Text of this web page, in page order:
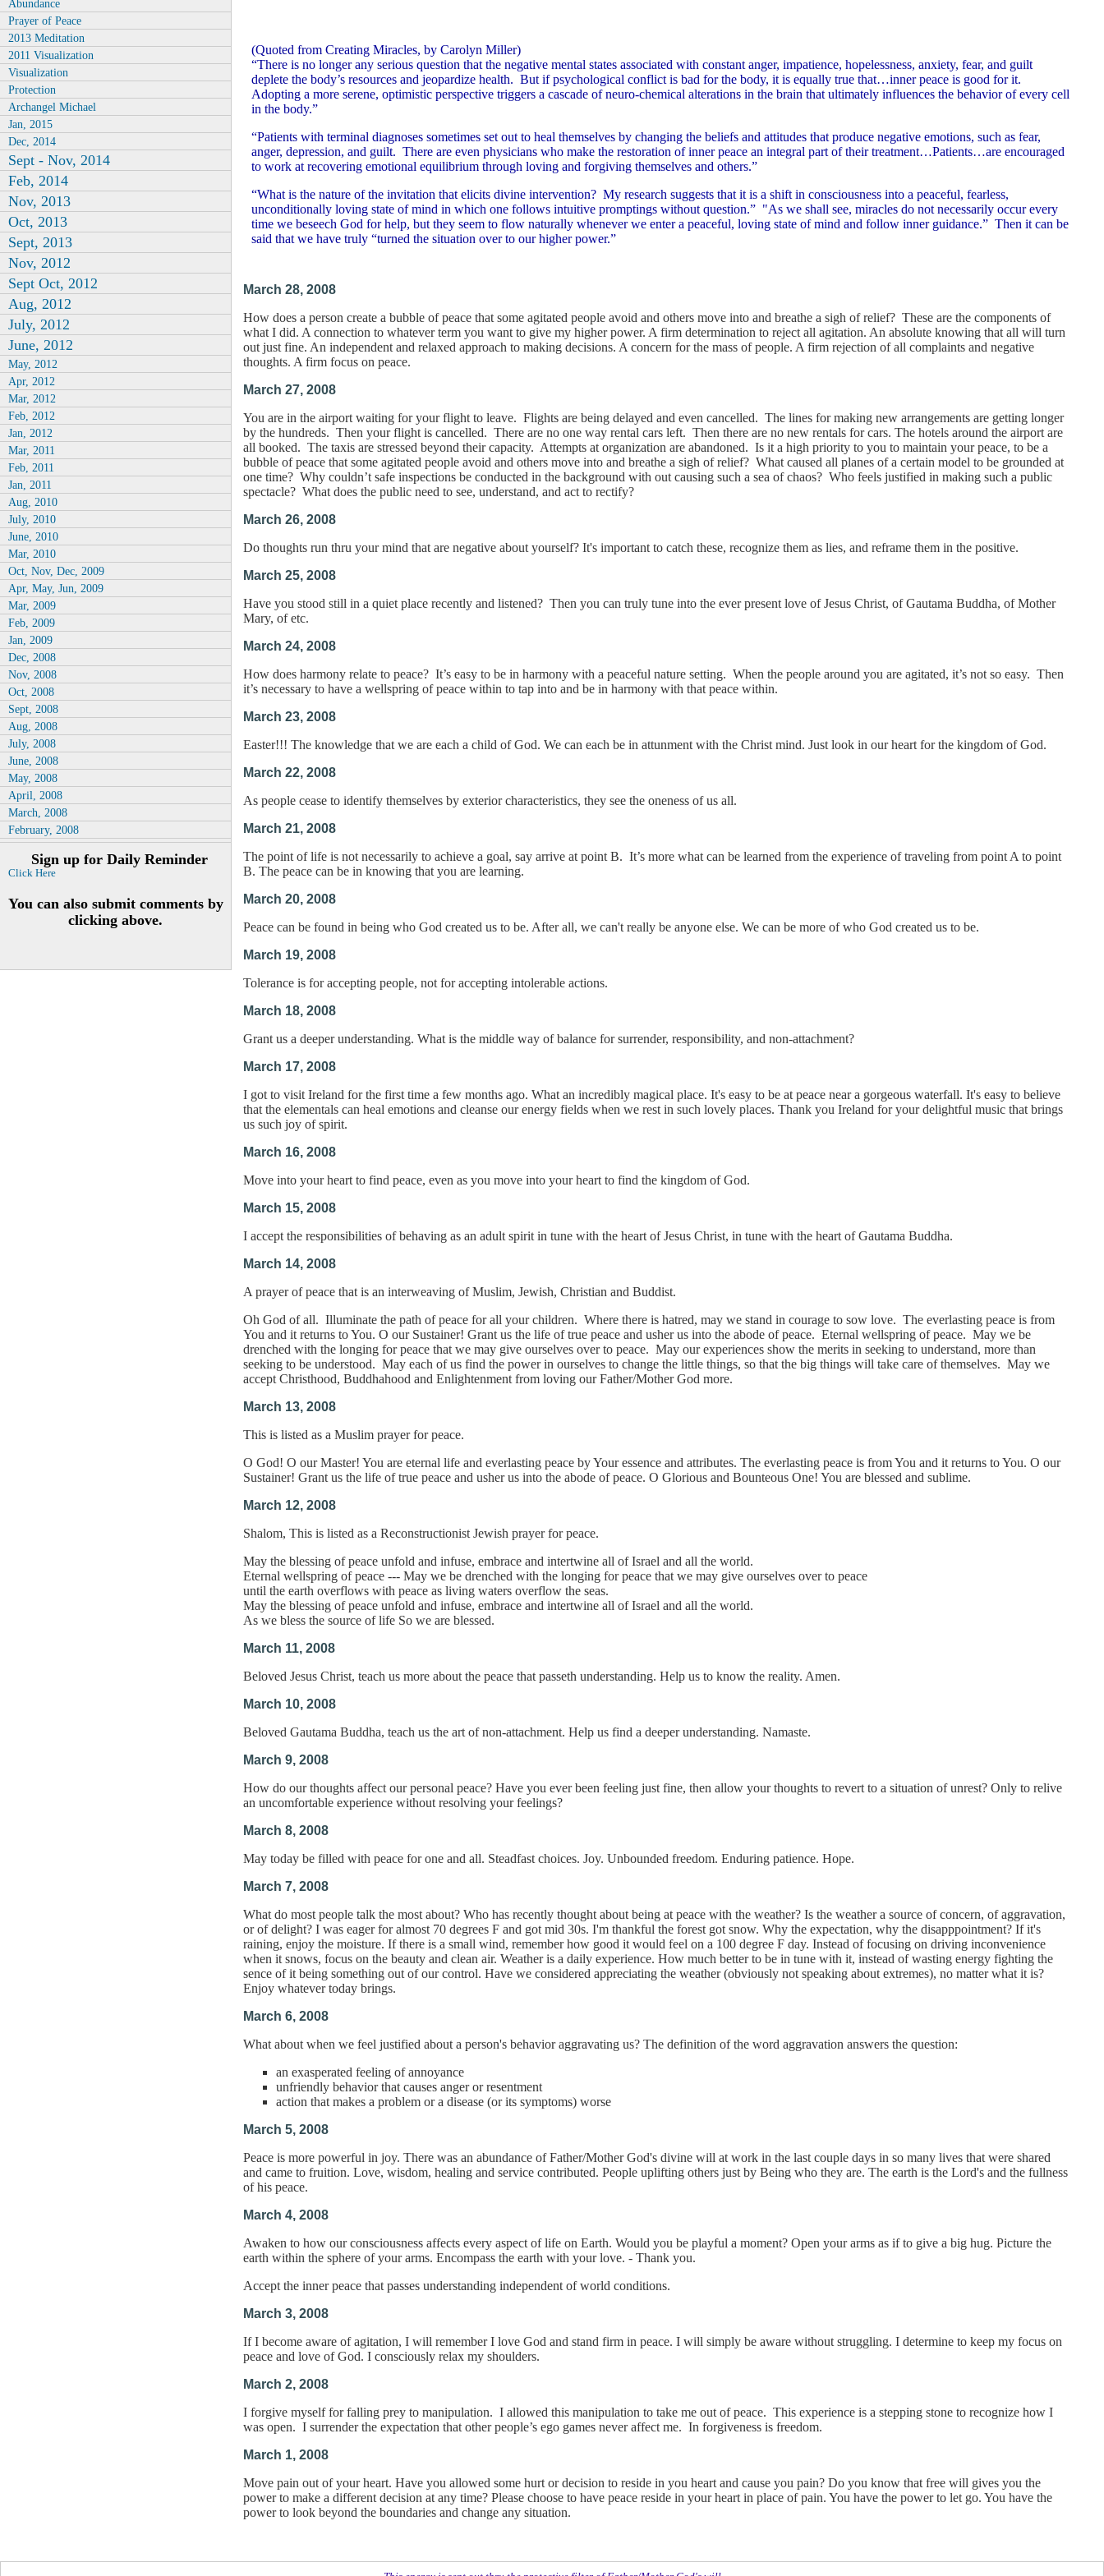
(Quoted from Creating Miracles, by Carolyn Miller)
“There is no longer any serious question that the negative mental states associated with constant anger, impatience, hopelessness, anxiety, fear, and guilt
deplete the body’s resources and jeopardize health. But if psychological conflict is bad for the body, it is equally true that…inner peace is good for it.
Adopting a more serene, optimistic perspective triggers a cascade of neuro-chemical alterations in the brain that ultimately influences the behavior of every cell
in the body.”
“Patients with terminal diagnoses sometimes set out to heal themselves by changing the beliefs and attitudes that produce negative emotions, such as fear,
anger, depression, and guilt. There are even physicians who make the restoration of inner peace an integral part of their treatment…Patients…are encouraged
to work at recovering emotional equilibrium through loving and forgiving themselves and others.”
“What is the nature of the invitation that elicits divine intervention? My research suggests that it is a shift in consciousness into a peaceful, fearless,
unconditionally loving state of mind in which one follows intuitive promptings without question.” "As we shall see, miracles do not necessarily occur every
time we beseech God for help, but they seem to flow naturally whenever we enter a peaceful, loving state of mind and follow inner guidance.” Then it can be
said that we have truly “turned the situation over to our higher power.”
March 28, 2008
How does a person create a bubble of peace that some agitated people avoid and others move into and breathe a sigh of relief? These are the components of
what I did. A connection to whatever term you want to give my higher power. A firm determination to reject all agitation. An absolute knowing that all will turn
out just fine. An independent and relaxed approach to making decisions. A concern for the mass of people. A firm rejection of all complaints and negative
thoughts. A firm focus on peace.
March 27, 2008
You are in the airport waiting for your flight to leave. Flights are being delayed and even cancelled. The lines for making new arrangements are getting longer
by the hundreds. Then your flight is cancelled. There are no one way rental cars left. Then there are no new rentals for cars. The hotels around the airport are
all booked. The taxis are stressed beyond their capacity. Attempts at organization are abandoned. Is it a high priority to you to maintain your peace, to be a
bubble of peace that some agitated people avoid and others move into and breathe a sigh of relief? What caused all planes of a certain model to be grounded at
one time? Why couldn’t safe inspections be conducted in the background with out causing such a sea of chaos? Who feels justified in making such a public
spectacle? What does the public need to see, understand, and act to rectify?
March 26, 2008
Do thoughts run thru your mind that are negative about yourself? It's important to catch these, recognize them as lies, and reframe them in the positive.
March 25, 2008
Have you stood still in a quiet place recently and listened? Then you can truly tune into the ever present love of Jesus Christ, of Gautama Buddha, of Mother
Mary, of etc.
March 24, 2008
How does harmony relate to peace? It’s easy to be in harmony with a peaceful nature setting. When the people around you are agitated, it’s not so easy. Then
it’s necessary to have a wellspring of peace within to tap into and be in harmony with that peace within.
March 23, 2008
Easter!!! The knowledge that we are each a child of God. We can each be in attunment with the Christ mind. Just look in our heart for the kingdom of God.
March 22, 2008
As people cease to identify themselves by exterior characteristics, they see the oneness of us all.
March 21, 2008
The point of life is not necessarily to achieve a goal, say arrive at point B. It’s more what can be learned from the experience of traveling from point A to point
B. The peace can be in knowing that you are learning.
March 20, 2008
Peace can be found in being who God created us to be. After all, we can't really be anyone else. We can be more of who God created us to be.
March 19, 2008
Tolerance is for accepting people, not for accepting intolerable actions.
March 18, 2008
Grant us a deeper understanding. What is the middle way of balance for surrender, responsibility, and non-attachment?
March 17, 2008
I got to visit Ireland for the first time a few months ago. What an incredibly magical place. It's easy to be at peace near a gorgeous waterfall. It's easy to believe
that the elementals can heal emotions and cleanse our energy fields when we rest in such lovely places. Thank you Ireland for your delightful music that brings
us such joy of spirit.
March 16, 2008
Move into your heart to find peace, even as you move into your heart to find the kingdom of God.
March 15, 2008
I accept the responsibilities of behaving as an adult spirit in tune with the heart of Jesus Christ, in tune with the heart of Gautama Buddha.
March 14, 2008
A prayer of peace that is an interweaving of Muslim, Jewish, Christian and Buddist.
Oh God of all. Illuminate the path of peace for all your children. Where there is hatred, may we stand in courage to sow love. The everlasting peace is from
You and it returns to You. O our Sustainer! Grant us the life of true peace and usher us into the abode of peace. Eternal wellspring of peace. May we be
drenched with the longing for peace that we may give ourselves over to peace. May our experiences show the merits in seeking to understand, more than
seeking to be understood. May each of us find the power in ourselves to change the little things, so that the big things will take care of themselves. May we
accept Christhood, Buddhahood and Enlightenment from loving our Father/Mother God more.
March 13, 2008
This is listed as a Muslim prayer for peace.
O God! O our Master! You are eternal life and everlasting peace by Your essence and attributes. The everlasting peace is from You and it returns to You. O our
Sustainer! Grant us the life of true peace and usher us into the abode of peace. O Glorious and Bounteous One! You are blessed and sublime.
March 12, 2008
Shalom, This is listed as a Reconstructionist Jewish prayer for peace.
May the blessing of peace unfold and infuse, embrace and intertwine all of Israel and all the world.
Eternal wellspring of peace --- May we be drenched with the longing for peace that we may give ourselves over to peace
until the earth overflows with peace as living waters overflow the seas.
May the blessing of peace unfold and infuse, embrace and intertwine all of Israel and all the world.
As we bless the source of life So we are blessed.
March 11, 2008
Beloved Jesus Christ, teach us more about the peace that passeth understanding. Help us to know the reality. Amen.
March 10, 2008
Beloved Gautama Buddha, teach us the art of non-attachment. Help us find a deeper understanding. Namaste.
March 9, 2008
How do our thoughts affect our personal peace? Have you ever been feeling just fine, then allow your thoughts to revert to a situation of unrest? Only to relive
an uncomfortable experience without resolving your feelings?
March 8, 2008
May today be filled with peace for one and all. Steadfast choices. Joy. Unbounded freedom. Enduring patience. Hope.
March 7, 2008
What do most people talk the most about? Who has recently thought about being at peace with the weather? Is the weather a source of concern, of aggravation,
or of delight? I was eager for almost 70 degrees F and got mid 30s. I'm thankful the forest got snow. Why the expectation, why the disapppointment? If it's
raining, enjoy the moisture. If there is a small wind, remember how good it would feel on a 100 degree F day. Instead of focusing on driving inconvenience
when it snows, focus on the beauty and clean air. Weather is a daily experience. How much better to be in tune with it, instead of wasting energy fighting the
sence of it being something out of our control. Have we considered appreciating the weather (obviously not speaking about extremes), no matter what it is?
Enjoy whatever today brings.
March 6, 2008
What about when we feel justified about a person's behavior aggravating us? The definition of the word aggravation answers the question:
an exasperated feeling of annoyance
unfriendly behavior that causes anger or resentment
action that makes a problem or a disease (or its symptoms) worse
March 5, 2008
Peace is more powerful in joy. There was an abundance of Father/Mother God's divine will at work in the last couple days in so many lives that were shared
and came to fruition. Love, wisdom, healing and service contributed. People uplifting others just by Being who they are. The earth is the Lord's and the fullness
of his peace.
March 4, 2008
Awaken to how our consciousness affects every aspect of life on Earth. Would you be playful a moment? Open your arms as if to give a big hug. Picture the
earth within the sphere of your arms. Encompass the earth with your love. - Thank you.
Accept the inner peace that passes understanding independent of world conditions.
March 3, 2008
If I become aware of agitation, I will remember I love God and stand firm in peace. I will simply be aware without struggling. I determine to keep my focus on
peace and love of God. I consciously relax my shoulders.
March 2, 2008
I forgive myself for falling prey to manipulation. I allowed this manipulation to take me out of peace. This experience is a stepping stone to recognize how I
was open. I surrender the expectation that other people’s ego games never affect me. In forgiveness is freedom.
March 1, 2008
Move pain out of your heart. Have you allowed some hurt or decision to reside in you heart and cause you pain? Do you know that free will gives you the
power to make a different decision at any time? Please choose to have peace reside in your heart in place of pain. You have the power to let go. You have the
power to look beyond the boundaries and change any situation.
Abundance
Prayer of Peace
2013 Meditation
2011 Visualization
Visualization
Protection
Archangel Michael
Jan, 2015
Dec, 2014
Sept - Nov, 2014
Feb, 2014
Nov, 2013
Oct, 2013
Sept, 2013
Nov, 2012
Sept Oct, 2012
Aug, 2012
July, 2012
June, 2012
May, 2012
Apr, 2012
Mar, 2012
Feb, 2012
Jan, 2012
Mar, 2011
Feb, 2011
Jan, 2011
Aug, 2010
July, 2010
June, 2010
Mar, 2010
Oct, Nov, Dec, 2009
Apr, May, Jun, 2009
Mar, 2009
Feb, 2009
Jan, 2009
Dec, 2008
Nov, 2008
Oct, 2008
Sept, 2008
Aug, 2008
July, 2008
June, 2008
May, 2008
April, 2008
March, 2008
February, 2008
Sign up for Daily Reminder
Click Here
You can also submit comments by
clicking above.